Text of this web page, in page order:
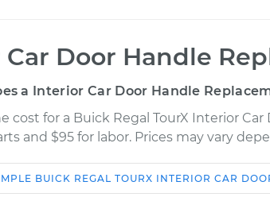
Door Handle
a Interior Car Door Handle
cost for a Buick Regal TourX Interior
and $95 for labor. Prices may vary
Service
BUICK REGAL TOURX INTERIOR CAR